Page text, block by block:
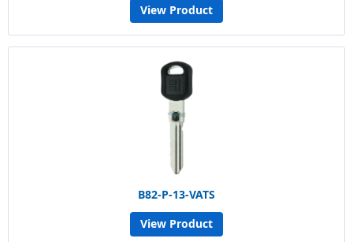
View Product
B82-P-13-VATS
View Product